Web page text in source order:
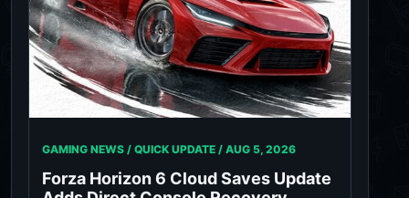
GAMING NEWS / QUICK UPDATE / AUG 5, 2026
Forza Horizon 6 Cloud Saves Update